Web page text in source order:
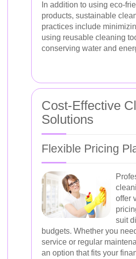
In addition to using eco-
products, sustainable
practices include
using reusable cleaning
conserving water and
Cost-Effective
Solutions
Flexible Pricing
offer
suit
budgets. Whether you
service or regular
an option that fits your